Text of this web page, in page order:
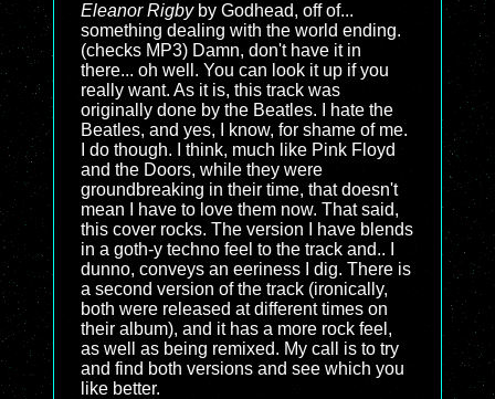
Eleanor Rigbyby Godhead, off of...
something dealing with the world ending.
(checks MP3) Damn, don't have it in
there... oh well. You can look it up if you
really want. As it is, this track was
originally done by the Beatles. I hate the
Beatles, and yes, I know, for shame of me.
I do though. I think, much like Pink Floyd
and the Doors, while they were
groundbreaking in their time, that doesn't
mean I have to love them now. That said,
this cover rocks. The version I have blends
in a goth-y techno feel to the track and.. I
dunno, conveys an eeriness I dig. There is
a second version of the track (ironically,
both were released at different times on
their album), and it has a more rock feel,
as well as being remixed. My call is to try
and find both versions and see which you
like better.